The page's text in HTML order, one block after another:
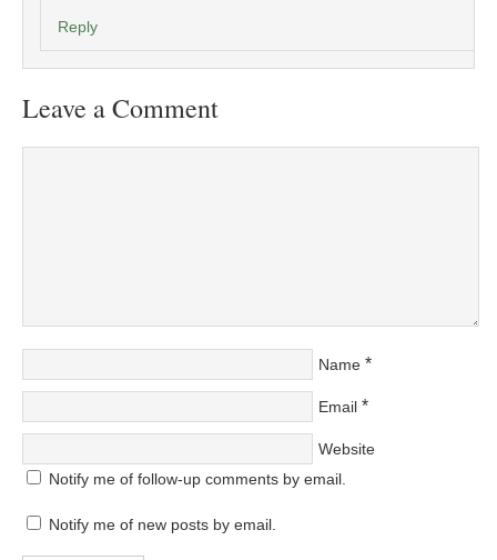
Reply
Leave a Comment
Name *
Email *
Website
Notify me of follow-up comments by email.
Notify me of new posts by email.